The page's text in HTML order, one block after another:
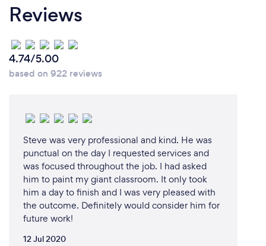
Reviews
4.74/5.00
based on 922 reviews
Steve was very professional and kind. He was
punctual on the day I requested services and
was focused throughout the job. I had asked
him to paint my giant classroom. It only took
him a day to finish and I was very pleased with
the outcome. Definitely would consider him for
future work!
12 Jul 2020